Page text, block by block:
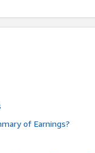
of Earnings?